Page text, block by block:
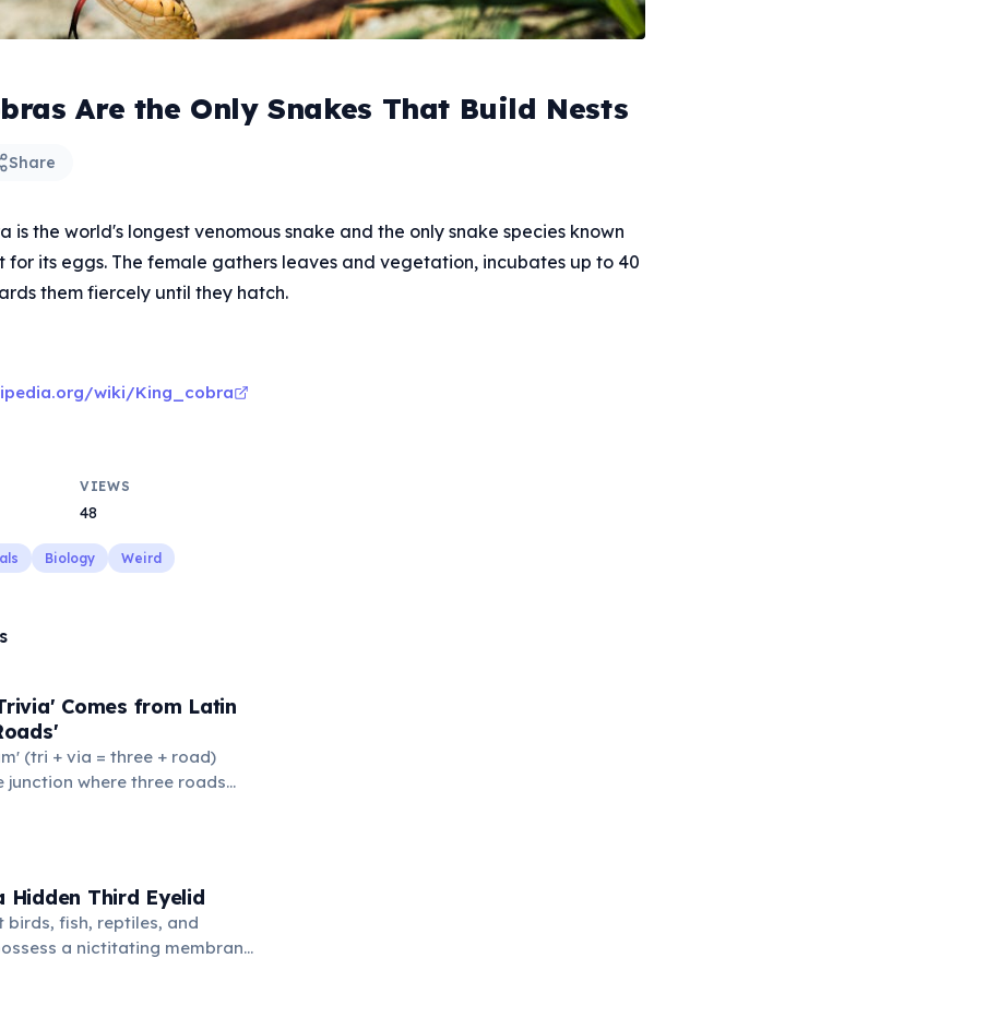
Are the Only Snakes That Build Nests
Share
is the world's longest venomous snake and the only snake species known
for its eggs. The female gathers leaves and vegetation, incubates up to 40
them fiercely until they hatch.
wiki/King_cobra
VIEWS
48
Biology Weird
Comes from Latin
(tri + via = three + road)
junction where three roads
or small public square
mean 'commonplace, found
the medieval curriculum,
the three foundational
rhetoric, and logic.
Hidden Third Eyelid
birds, fish, reptiles, and
a nictitating membrane
third eyelid that moves